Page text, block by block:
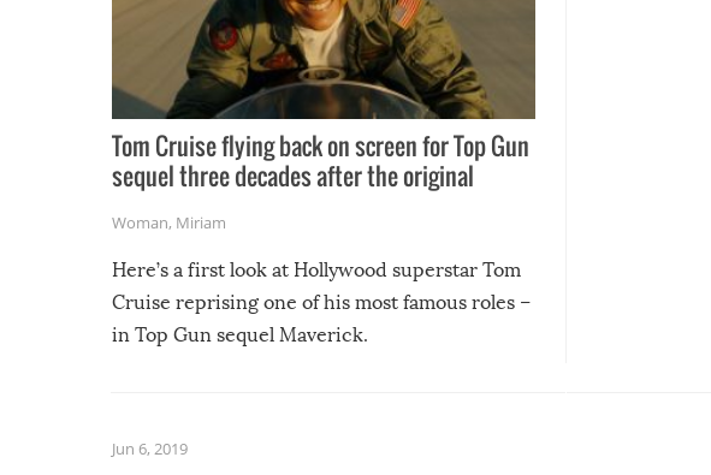
Tom Cruise flying back on screen for Top Gun
sequel three decades after the original
Woman, Miriam
Here’s a first look at Hollywood superstar Tom
Cruise reprising one of his most famous roles –
in Top Gun sequel Maverick.
Jun 6, 2019